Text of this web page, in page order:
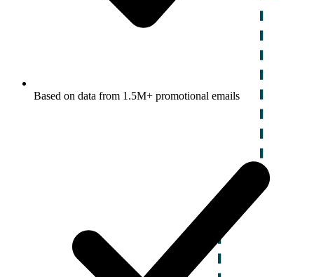
Based on data from 1.5M+ promotional emails